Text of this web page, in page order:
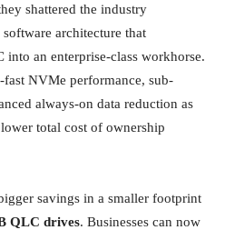
shattered the industry
architecture that
an enterprise-class workhorse.
fast NVMe performance, sub-
always-on data reduction as
total cost of ownership
savings in a smaller footprint
QLC drives. Businesses can now